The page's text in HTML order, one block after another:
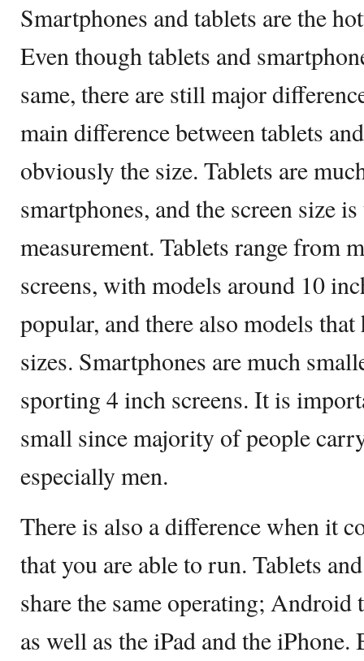
Smartphones and tablets are the
Even though tablets and
same, there are still major
main difference between tablets
obviously the size. Tablets are
smartphones, and the screen size
measurement. Tablets range from
screens, with models around 10
popular, and there also models that
sizes. Smartphones are much
sporting 4 inch screens. It is
small since majority of people
especially men.
There is also a difference when it
that you are able to run. Tablets
share the same operating; Android
as well as the iPad and the